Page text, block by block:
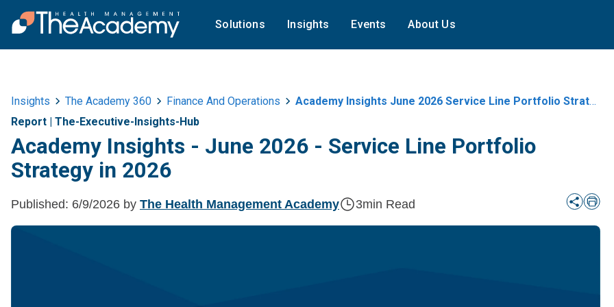
Solutions Insights Events About Us
Insights The Academy 360 Finance And Operations
Academy Insights June 2026 Service Line Portfolio Strategy In 2026
Report | The-Executive-Insights-Hub
Academy Insights - June 2026 - Service Line Portfolio
Strategy in 2026
Published: 6/9/2026 by The Health Management Academy 3min Read